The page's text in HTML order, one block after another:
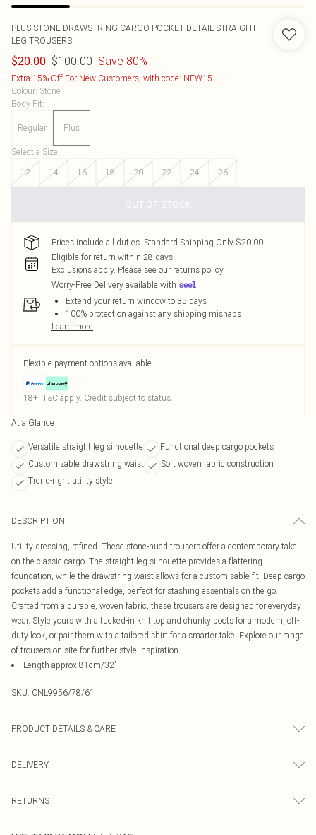
PLUS STONE DRAWSTRING CARGO POCKET DETAIL STRAIGHT
LEG TROUSERS
$20.00 $100.00 Save 80%
Extra 15% Off For New Customers, with code: NEW15
Colour: Stone
Body Fit:
Regular Plus
Select a Size:
12
14 16 18 20 22 24 26
OUT OF STOCK
Prices include all duties. Standard Shipping Only $20.00
Eligible for return within 28 days
Exclusions apply. Please see our returns policy
Worry-Free Delivery available with
Extend your return window to 35 days
100% protection against any shipping mishaps
Learn more
Flexible payment options available
18+, T&C apply. Credit subject to status.
At a Glance
Versatile straight leg silhouette
Functional deep cargo pockets
Customizable drawstring waist
Soft woven fabric construction
Trend-right utility style
DESCRIPTION
Utility dressing, refined. These stone-hued trousers offer a contemporary take
on the classic cargo. The straight leg silhouette provides a flattering
foundation, while the drawstring waist allows for a customisable fit. Deep cargo
pockets add a functional edge, perfect for stashing essentials on the go.
Crafted from a durable, woven fabric, these trousers are designed for everyday
wear. Style yours with a tucked-in knit top and chunky boots for a modern, off-
duty look, or pair them with a tailored shirt for a smarter take. Explore our range
of trousers on-site for further style inspiration.
Length approx 81cm/32"
SKU: CNL9956/78/61
PRODUCT DETAILS & CARE
DELIVERY
Canada Express Shipping
RETURNS